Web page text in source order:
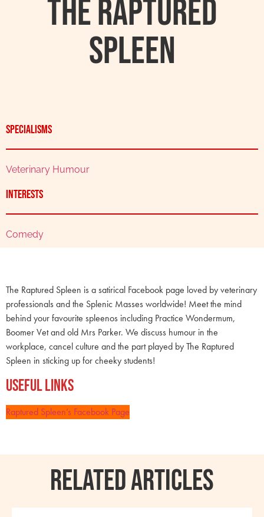
The Raptured
Spleen
Specialisms
Veterinary Humour
Interests
Comedy
The Raptured Spleen is a satirical Facebook page loved by veterinary
professionals and the Splenic Masses worldwide! Meet the mind
behind your favourite spleenos including Practice Wondermum,
Boomer Vet and old Mrs Parker. We discuss humour in the
workplace, cancel culture and the part played by The Raptured
Spleen in sticking up for cheeky students!
Useful Links
Raptured Spleen’s Facebook Page
RELATED ARTICLES